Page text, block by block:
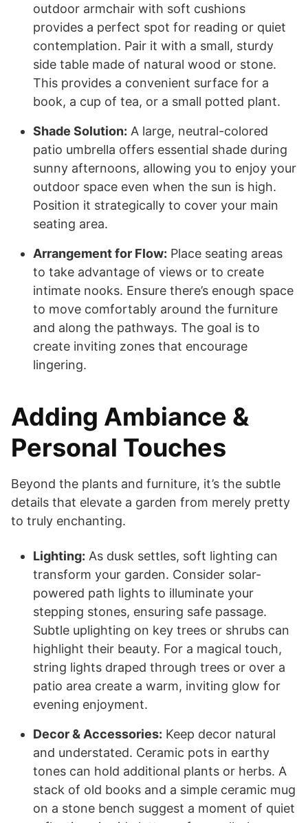
outdoor armchair with soft cushions
provides a perfect spot for reading or quiet
contemplation. Pair it with a small, sturdy
side table made of natural wood or stone.
This provides a convenient surface for a
book, a cup of tea, or a small potted plant.
Shade Solution: A large, neutral-colored
patio umbrella offers essential shade during
sunny afternoons, allowing you to enjoy your
outdoor space even when the sun is high.
Position it strategically to cover your main
seating area.
Arrangement for Flow: Place seating areas
to take advantage of views or to create
intimate nooks. Ensure there’s enough space
to move comfortably around the furniture
and along the pathways. The goal is to
create inviting zones that encourage
lingering.
Adding Ambiance &
Personal Touches
Beyond the plants and furniture, it’s the subtle
details that elevate a garden from merely pretty
to truly enchanting.
Lighting: As dusk settles, soft lighting can
transform your garden. Consider solar-
powered path lights to illuminate your
stepping stones, ensuring safe passage.
Subtle uplighting on key trees or shrubs can
highlight their beauty. For a magical touch,
string lights draped through trees or over a
patio area create a warm, inviting glow for
evening enjoyment.
Decor & Accessories: Keep decor natural
and understated. Ceramic pots in earthy
tones can hold additional plants or herbs. A
stack of old books and a simple ceramic mug
on a stone bench suggest a moment of quiet